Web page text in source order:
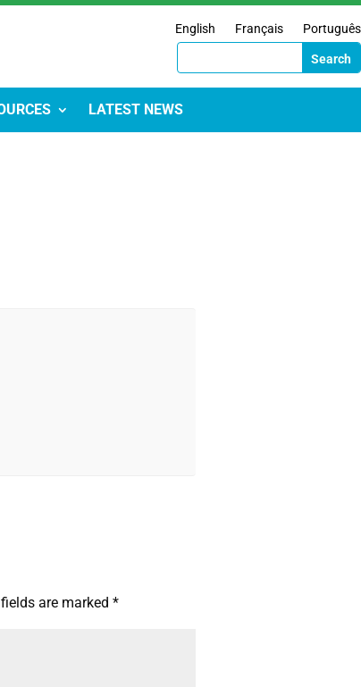
English Français Português
LATEST NEWS
are marked *